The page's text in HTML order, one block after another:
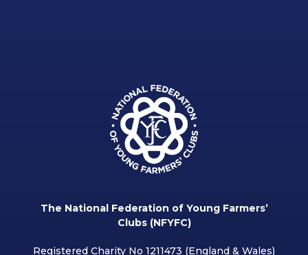
The National Federation of Young Farmers’
Clubs (NFYFC)
Registered Charity No 1211473 (England & Wales)